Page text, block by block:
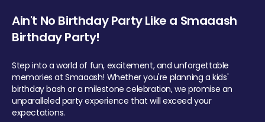
Ain't No Birthday Party Like a Smaaash
Birthday Party!
Step into a world of fun, excitement, and unforgettable
memories at Smaaash! Whether you're planning a kids'
birthday bash or a milestone celebration, we promise an
unparalleled party experience that will exceed your
expectations.